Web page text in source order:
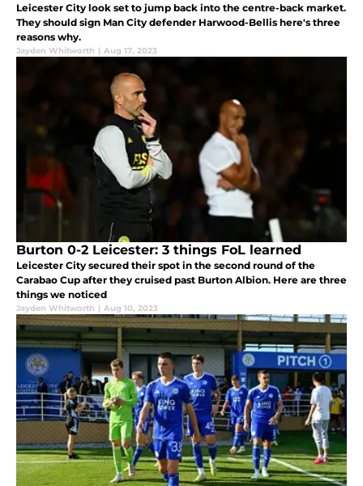
Leicester City look set to jump back into the centre-back market.
They should sign Man City defender Harwood-Bellis here's three
reasons why.
Jayden Whitworth | Aug 17, 2023
Burton 0-2 Leicester: 3 things FoL learned
Leicester City secured their spot in the second round of the
Carabao Cup after they cruised past Burton Albion. Here are three
things we noticed
Jayden Whitworth | Aug 10, 2023